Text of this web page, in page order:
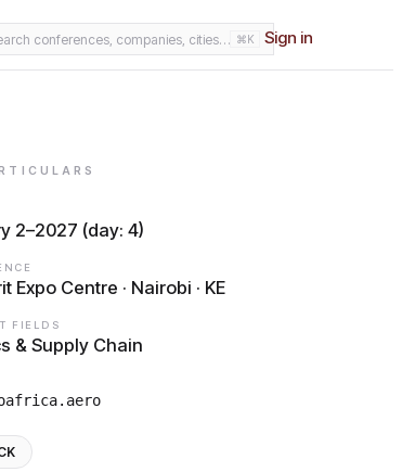
conferences, companies, cities… ⌘K Sign in
2–2027 (day: 4)
Expo Centre · Nairobi · KE
FIELDS
& Supply Chain